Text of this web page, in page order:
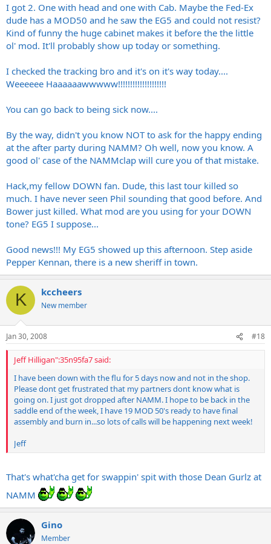
I got 2. One with head and one with Cab. Maybe the Fed-Ex
dude has a MOD50 and he saw the EG5 and could not resist?
Kind of funny the huge cabinet makes it before the the little
ol' mod. It'll probably show up today or something.
I checked the tracking bro and it's on it's way today....
Weeeeee Haaaaaawwwww!!!!!!!!!!!!!!!!!!!!
You can go back to being sick now....
By the way, didn't you know NOT to ask for the happy ending
at the after party during NAMM? Oh well, now you know. A
good ol' case of the NAMMclap will cure you of that mistake.
Hack,my fellow DOWN fan. Dude, this last tour killed so
much. I have never seen Phil sounding that good before. And
Bower just killed. What mod are you using for your DOWN
tone? EG5 I suppose...
Good news!!! My EG5 showed up this afternoon. Step aside
Pepper Kennan, there is a new sheriff in town.
K kccheers
New member
Jan 30, 2008 #18
Jeff Hilligan":35n95fa7 said:
I have been down with the flu for 5 days now and not in the shop.
Please dont get frustrated that my partners dont know what is
going on. I just got dropped after NAMM. I hope to be back in the
saddle end of the week, I have 19 MOD 50's ready to have final
assembly and burn in...so lots of calls will be happening next week!
Jeff
That's what'cha get for swappin' spit with those Dean Gurlz at
NAMM
Gino
Member